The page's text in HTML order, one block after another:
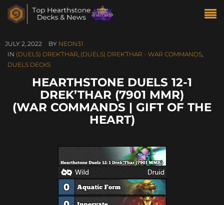
JULY 2, 2022 BY NEON31
IN (DUELS) DREK’THAR, (DUELS) DREK’THAR - WAR COMMANDS,
DUELS DECKS
HEARTHSTONE DUELS 12-1
DREK’THAR (7901 MMR)
(WAR COMMANDS | GIFT OF THE
HEART)